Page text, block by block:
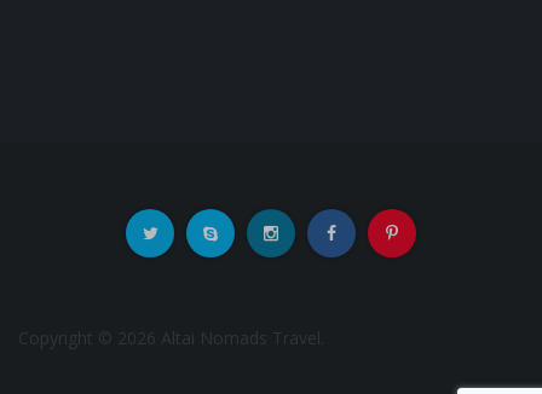
Copyright © 2026 Altai Nomads Travel.